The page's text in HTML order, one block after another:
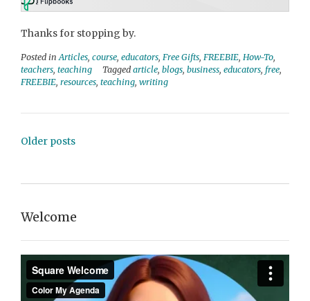
Thanks for stopping by.
Posted inArticles, course, educators, Free Gifts, FREEBIE, How-To,
teachers, teaching Tagged article, blogs, business, educators, free,
FREEBIE, resources, teaching, writing
Posts
Older posts
Welcome